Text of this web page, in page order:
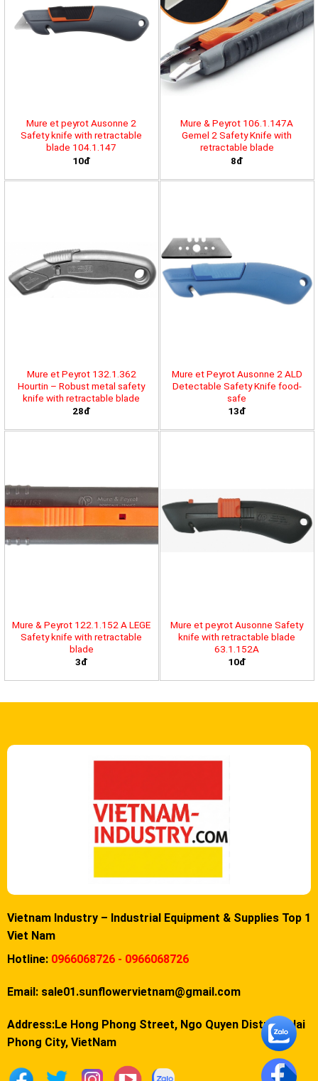
Mure et peyrot Ausonne 2
Safety knife with retractable
blade 104.1.147
10đ
Mure & Peyrot 106.1.147A
Gemel 2 Safety Knife with
retractable blade
8đ
Mure et Peyrot 132.1.362
Hourtin – Robust metal safety
knife with retractable blade
28đ
Mure et Peyrot Ausonne 2 ALD
Detectable Safety Knife food-
safe
13đ
Mure & Peyrot 122.1.152 A LEGE
Safety knife with retractable
blade
3đ
Mure et peyrot Ausonne Safety
knife with retractable blade
63.1.152A
10đ
Vietnam Industry – Industrial Equipment & Supplies Top 1
Viet Nam
Hotline: 0966068726 - 0966068726
Email: sale01.sunflowervietnam@gmail.com
Address:Le Hong Phong Street, Ngo Quyen District, Hai
Phong City, VietNam